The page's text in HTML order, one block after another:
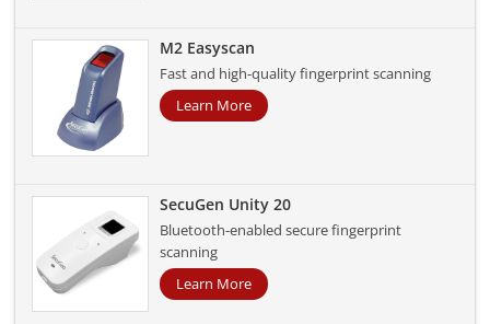
M2 Easyscan
Fast and high-quality fingerprint scanning
Learn More
SecuGen Unity 20
Bluetooth-enabled secure fingerprint
scanning
Learn More